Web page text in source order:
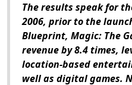
The results speak for
2006, prior to the
Blueprint, Magic: The
revenue by 8.4 times,
location-based
well as digital games.